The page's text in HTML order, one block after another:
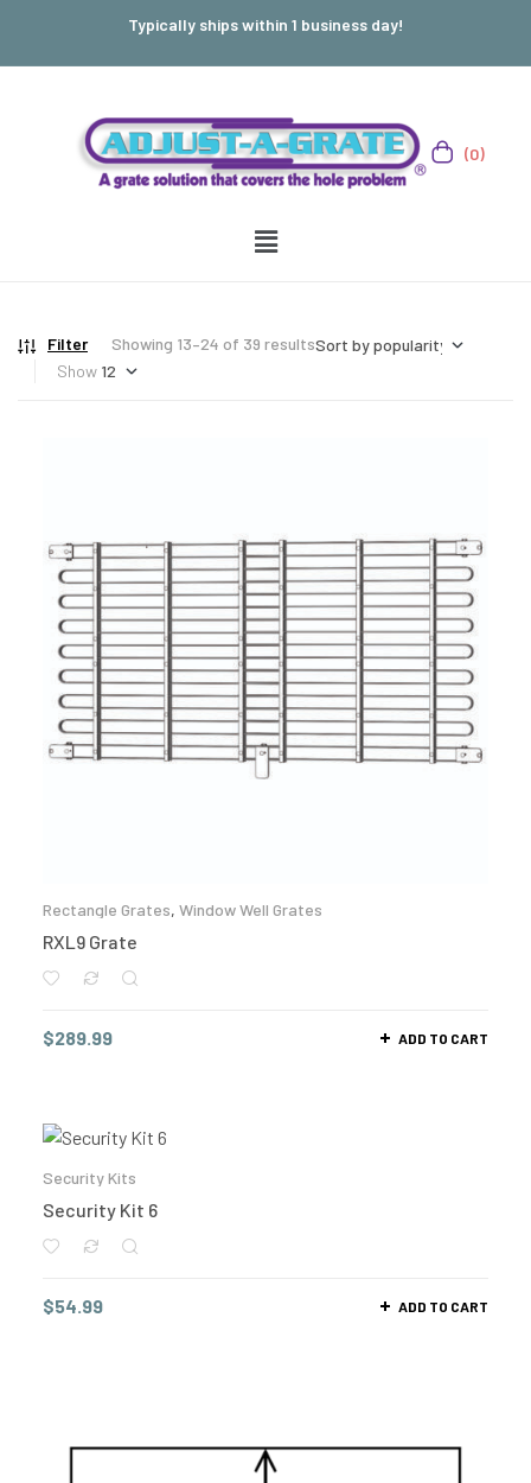
Typically ships within 1 business day!
(0)
Filter
Showing 13–24 of 39 results
Show
Rectangle Grates, Window Well Grates
RXL9 Grate
$289.99 ADD TO CART
Security Kits
Security Kit 6
$54.99 ADD TO CART